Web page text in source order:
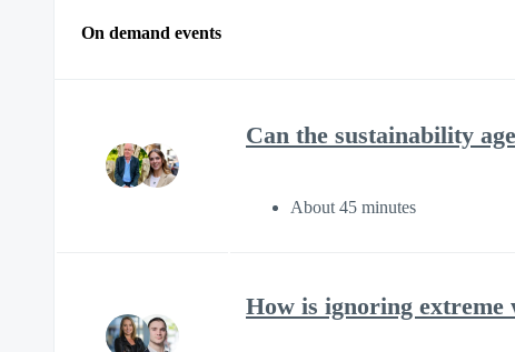
On demand events
Can the sustainability
About 45 minutes
How is ignoring extreme